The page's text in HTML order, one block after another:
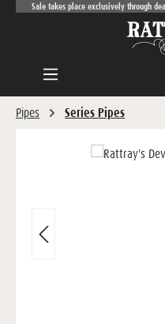
Skip to main content
Sale takes place exclusively through
Pipes Series Pipes
Skip image gallery